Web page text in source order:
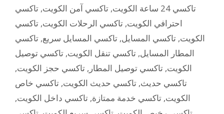
تاكسي 24 ساعة الكويت
, تاكسي آمن الكويت, تاكسي
احترافي الكويت, تاكسي الرحلات الكويت, تاكسي
الكويت, تاكسي المسايل, تاكسي المسايل سريع, تاكسي
المطار المسايل, تاكسي تنقل الكويت, تاكسي توصيل
الكويت, تاكسي توصيل المطار , تاكسي حجز الكويت,
تاكسي حديث, تاكسي حديث الكويت, تاكسي خاص
الكويت, تاكسي خدمة ممتازة, تاكسي داخل الكويت,